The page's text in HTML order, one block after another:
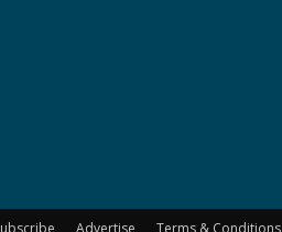
Advertise Terms & Conditions